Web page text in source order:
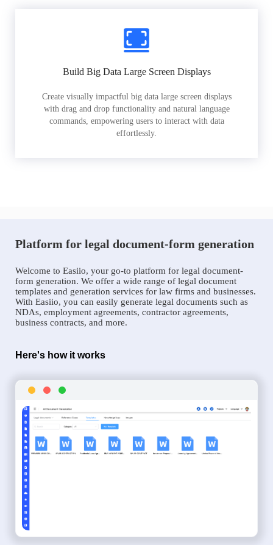
Build Big Data Large Screen Displays
Create visually impactful big data large screen displays
with drag and drop functionality and natural language
commands, empowering users to interact with data
effortlessly.
Platform for legal document-form generation
Welcome to Easiio, your go-to platform for legal document-
form generation. We offer a wide range of legal document
templates and generation services for law firms and businesses.
With Easiio, you can easily generate legal documents such as
NDAs, employment agreements, contractor agreements,
business contracts, and more.
Here's how it works